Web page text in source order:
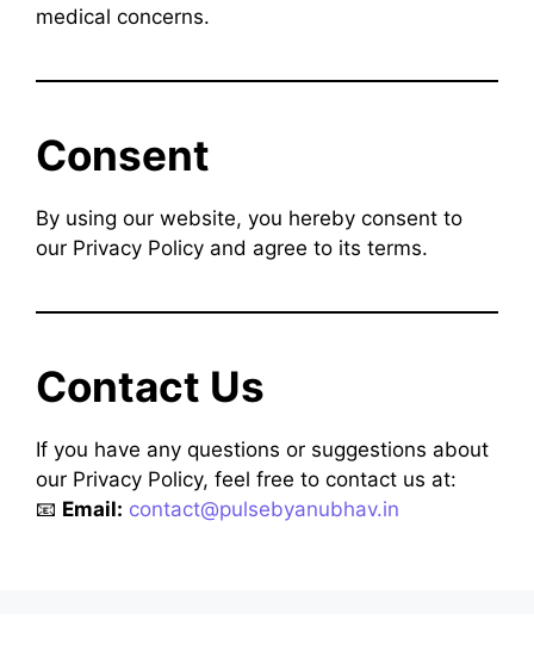
medical concerns.
Consent
By using our website, you hereby consent to
our Privacy Policy and agree to its terms.
Contact Us
If you have any questions or suggestions about
our Privacy Policy, feel free to contact us at:
📧 Email: contact@pulsebyanubhav.in